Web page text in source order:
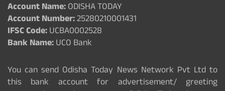
Account Name:ODISHA TODAY
Account Number:25280210001431
IFSC Code:UCBA0002528
Bank Name:UCO Bank
You can send Odisha Today News Network Pvt Ltd to
this bank account for advertisement/ greeting